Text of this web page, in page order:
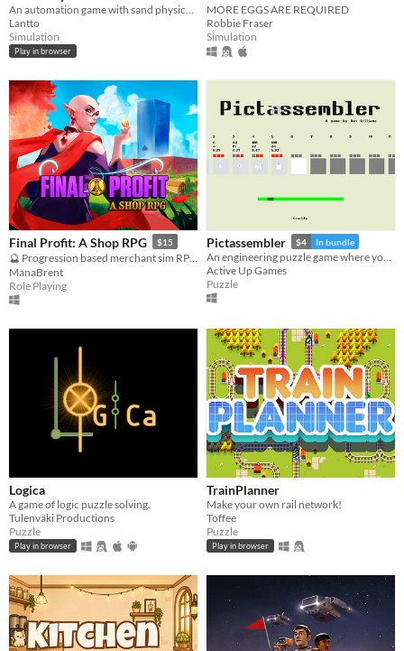
Lantto
Simulation
Play in browser
MORE EGGS ARE REQUIRED
Robbie Fraser
Simulation
Final Profit: A Shop RPG $15
ManaBrent
Role Playing
Pictassembler $4 In bundle
Active Up Games
Puzzle
Logica
A game of logic puzzle solving.
Tulenväki Productions
Puzzle
Play in browser
TrainPlanner
Make your own rail network!
Toffee
Puzzle
Play in browser